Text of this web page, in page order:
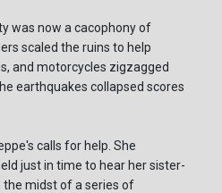
was now a cacophony of
scaled the ruins to help
and motorcycles zigzagged
earthquakes collapsed scores
calls for help. She
just in time to hear her sister-
midst of a series of